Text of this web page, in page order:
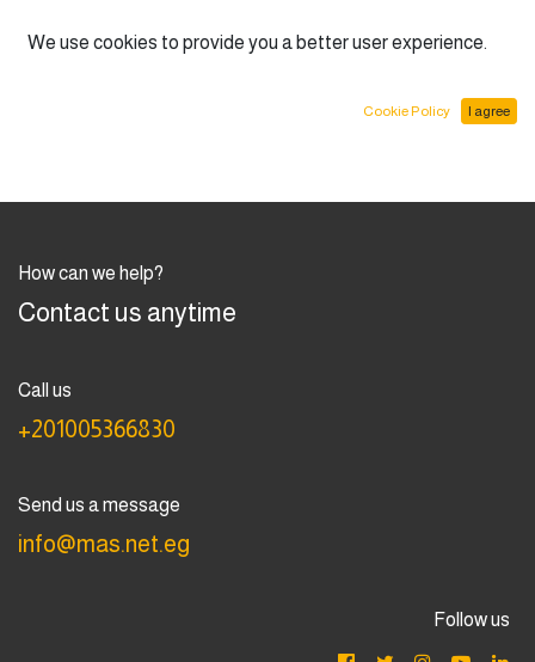
English (US)
How can we help?
Contact us anytime
Call us
+201005366830
Send us a message
info@mas.net.eg
Follow us
We use cookies to provide you a better user experience.
Cookie Policy I agree